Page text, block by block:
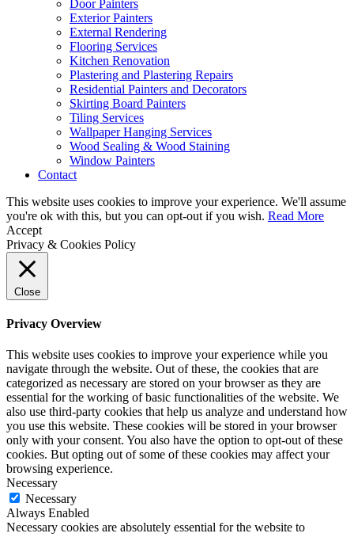
Door Painters
Exterior Painters
External Rendering
Flooring Services
Kitchen Renovation
Plastering and Plastering Repairs
Residential Painters and Decorators
Skirting Board Painters
Tiling Services
Wallpaper Hanging Services
Wood Sealing & Wood Staining
Window Painters
Contact
This website uses cookies to improve your experience. We'll assume
you're ok with this, but you can opt-out if you wish. Read More
Accept
Privacy & Cookies Policy
Close
Privacy Overview
This website uses cookies to improve your experience while you
navigate through the website. Out of these, the cookies that are
categorized as necessary are stored on your browser as they are
essential for the working of basic functionalities of the website. We
also use third-party cookies that help us analyze and understand how
you use this website. These cookies will be stored in your browser
only with your consent. You also have the option to opt-out of these
cookies. But opting out of some of these cookies may affect your
browsing experience.
Necessary
Necessary
Always Enabled
Necessary cookies are absolutely essential for the website to